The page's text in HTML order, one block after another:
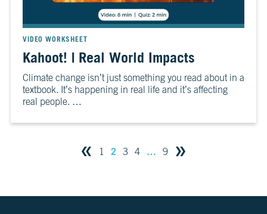
VIDEO WORKSHEET
Kahoot! | Real World Impacts
Climate change isn’t just something you read about in a
textbook. It’s happening in real life and it’s affecting
real people. …
1 2 3 4 … 9